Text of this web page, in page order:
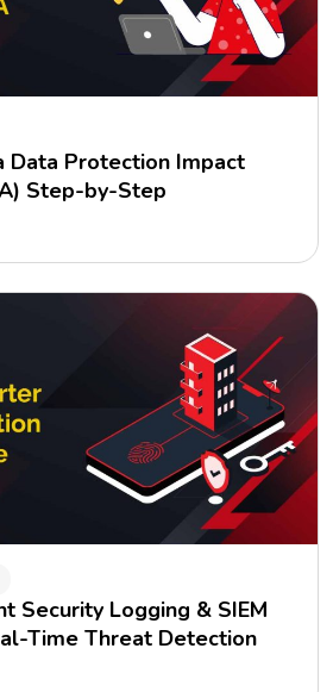
Data Protection Impact
Step-by-Step
Security Logging & SIEM
Time Threat Detection